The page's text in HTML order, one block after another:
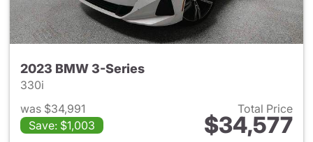
2023 BMW 3-Series
330i
was $34,991
Save: $1,003
Total Price
$34,577
View details for 2023 BMW